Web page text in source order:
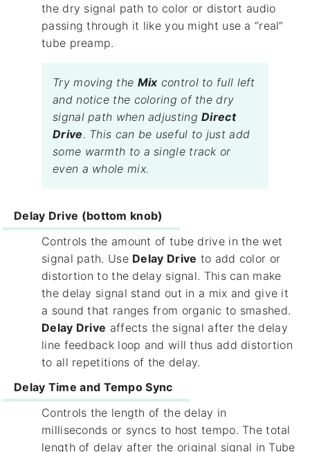
the dry signal path to color or distort audio
passing through it like you might use a “real”
tube preamp.
Try moving the Mixcontrol to full left
and notice the coloring of the dry
signal path when adjustingDirect
Drive. This can be useful to just add
some warmth to a single track or
even a whole mix.
Delay Drive (bottom knob)
Controls the amount of tube drive in the wet
signal path. Use Delay Drive to add color or
distortion to the delay signal. This can make
the delay signal stand out in a mix and give it
a sound that ranges from organic to smashed.
Delay Drive affects the signal after the delay
line feedback loop and will thus add distortion
to all repetitions of the delay.
Delay Time and Tempo Sync
Controls the length of the delay in
milliseconds or syncs to host tempo. The total
length of delay after the original signal in Tube